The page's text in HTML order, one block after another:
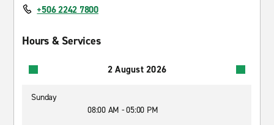
+506 2242 7800
Hours & Services
2 August 2026
Sunday
08:00 AM - 05:00 PM